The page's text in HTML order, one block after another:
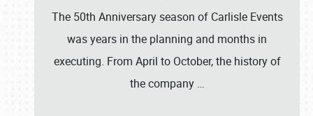
The 50th Anniversary season of Carlisle Events
was years in the planning and months in
executing. From April to October, the history of
the company …